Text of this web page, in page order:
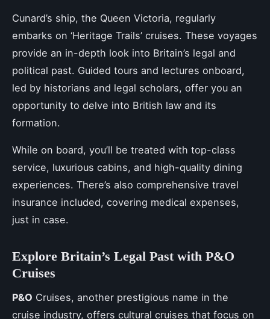
Cunard’s ship, the Queen Victoria, regularly
embarks on ‘Heritage Trails’ cruises. These voyages
provide an in-depth look into Britain’s legal and
political past. Guided tours and lectures onboard,
led by historians and legal scholars, offer you an
opportunity to delve into British law and its
formation.
While on board, you’ll be treated with top-class
service, luxurious cabins, and high-quality dining
experiences. There’s also comprehensive travel
insurance included, covering medical expenses,
just in case.
Explore Britain’s Legal Past with P&O
Cruises
P&O Cruises, another prestigious name in the
cruise industry, offers cultural cruises that focus on